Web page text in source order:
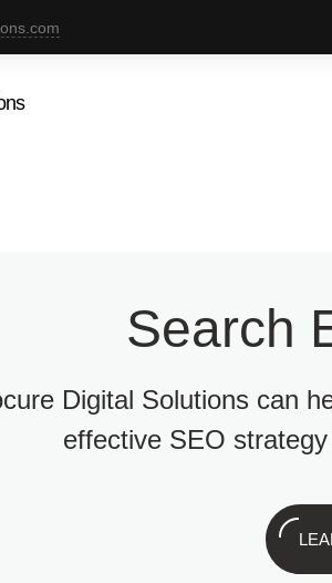
Search
Digital Solutions can
effective SEO